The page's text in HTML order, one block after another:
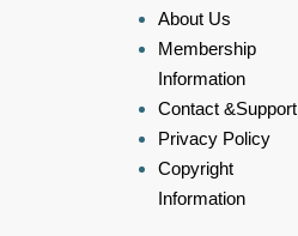
About Us
Membership
Information
Contact &Support
Privacy Policy
Copyright
Information